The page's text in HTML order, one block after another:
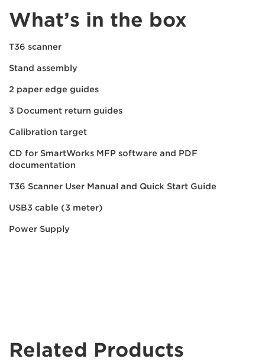
What’s in the box
T36 scanner
Stand assembly
2 paper edge guides
3 Document return guides
Calibration target
CD for SmartWorks MFP software and PDF
documentation
T36 Scanner User Manual and Quick Start Guide
USB3 cable (3 meter)
Power Supply
Related Products